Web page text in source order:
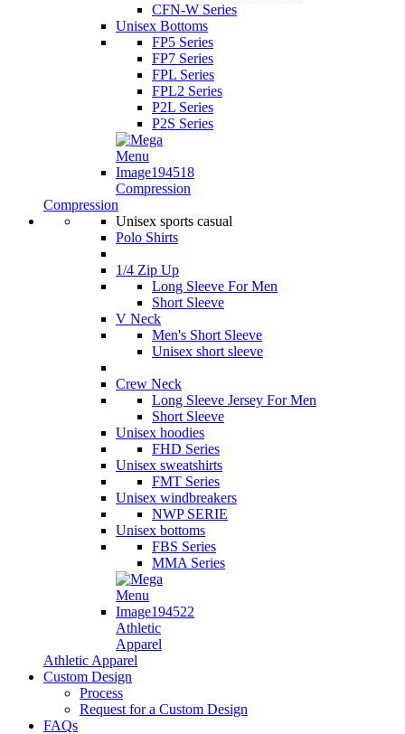
CFN-W Series
Unisex Bottoms
FP5 Series
FP7 Series
FPL Series
FPL2 Series
P2L Series
P2S Series
Compression
Compression
Unisex sports casual
Polo Shirts
1/4 Zip Up
Long Sleeve For Men
Short Sleeve
V Neck
Men's Short Sleeve
Unisex short sleeve
Crew Neck
Long Sleeve Jersey For Men
Short Sleeve
Unisex hoodies
FHD Series
Unisex sweatshirts
FMT Series
Unisex windbreakers
NWP SERIE
Unisex bottoms
FBS Series
MMA Series
Athletic
Apparel
Athletic Apparel
Custom Design
Process
Request for a Custom Design
FAQs